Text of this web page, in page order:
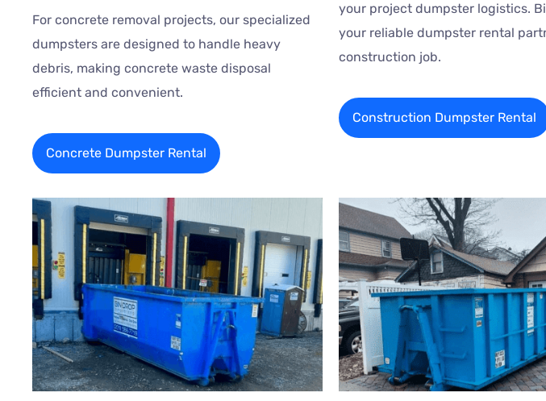
For concrete removal projects, our specialized
dumpsters are designed to handle heavy
debris, making concrete waste disposal
efficient and convenient.
Concrete Dumpster Rental
your project dumpster logistics.
your reliable dumpster rental
construction job.
Construction Dumpster Rental